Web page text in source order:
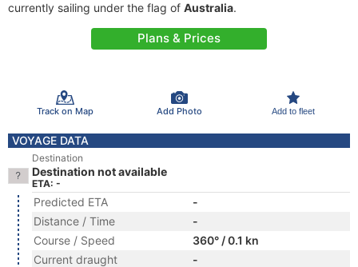
currently sailing under the flag of Australia.
Plans & Prices
Track on Map Add Photo Add to fleet
VOYAGE DATA
Destination
Destination not available
ETA: -
Predicted ETA
-
Distance / Time
-
Course / Speed
360° / 0.1 kn
Current draught
-